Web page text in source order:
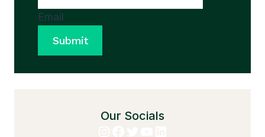
Email
Submit
Our Socials